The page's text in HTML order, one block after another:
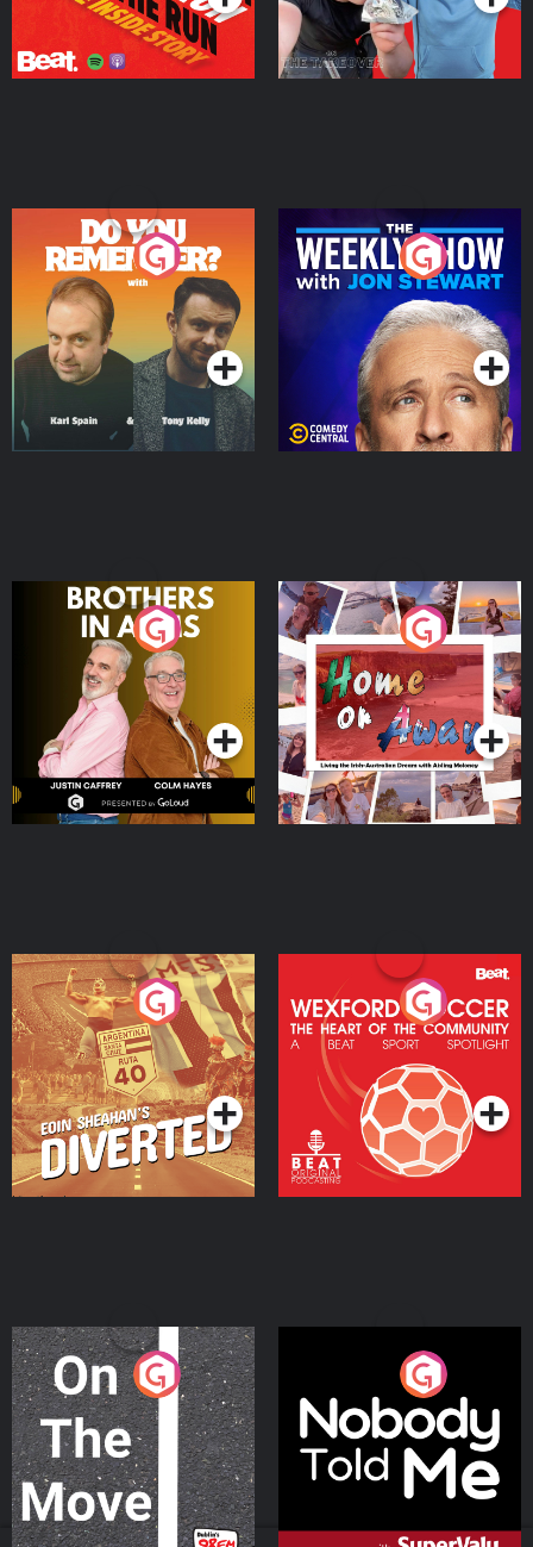
Do You Remember?
Podcast Series
The Weekly Show with
Jon Stewart
Podcast Series
Brothers In Arms
Podcast Series
Home or Away - Living
the Irish Australian
Dream with Aisling
Moloney
Podcast Series
Eoin Sheahan's Diverted
Podcast Series
Wexford Soccer: The
Heart Of The
Community
Podcast Series
On The Move
Podcast Series
Nobody Told Me
Podcast Series